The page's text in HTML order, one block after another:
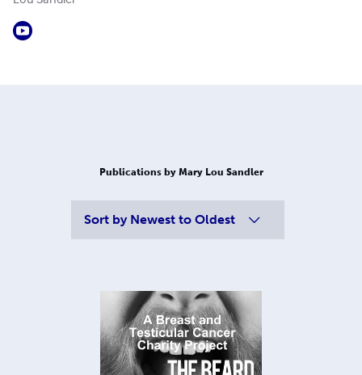
Publications by Mary Lou Sandler
Sort by Newest to Oldest